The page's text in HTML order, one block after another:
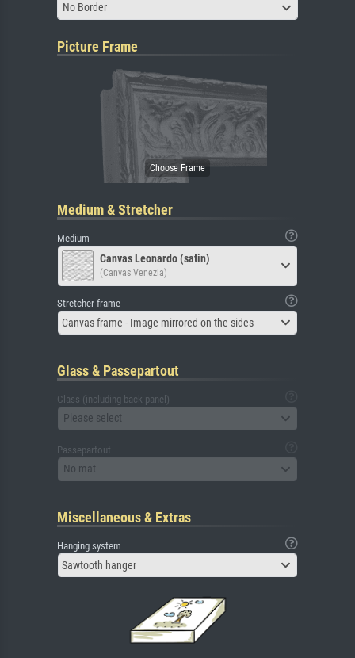
No Border
Picture Frame
Medium & Stretcher
Medium
Canvas Leonardo (satin)
(Canvas Venezia)
Stretcher frame
Canvas frame - Image mirrored on the sides
Glass & Passepartout
Glass (including back panel)
Please select
Passepartout
No mat
Miscellaneous & Extras
Hanging system
Sawtooth hanger